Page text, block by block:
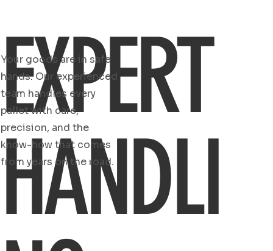
EXPERT
HANDLI
Your goods are in safe
hands. Our experienced
team handles every
pallet with care,
precision, and the
know-how that comes
from years on the road.